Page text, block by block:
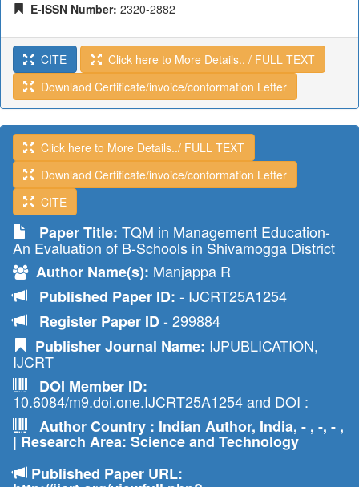
E-ISSN Number: 2320-2882
CITE
Click here to More Details.. / FULL TEXT
Downlaod Certificate/invoice/conformation Letter
Click here to More Details../ FULL TEXT
Downlaod Certificate/invoice/conformation Letter
CITE
Paper Title: TQM in Management Education-
An Evaluation of B-Schools in Shivamogga District
Author Name(s): Manjappa R
Published Paper ID: - IJCRT25A1254
Register Paper ID- 299884
Publisher Journal Name: IJPUBLICATION,
IJCRT
DOI Member ID:
10.6084/m9.doi.one.IJCRT25A1254 and DOI :
Author Country : Indian Author, India, - , -, - ,
| Research Area: Science and Technology
Published Paper URL: